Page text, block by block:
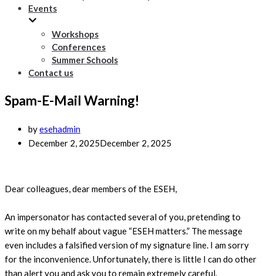
Events
Workshops
Conferences
Summer Schools
Contact us
Spam-E-Mail Warning!
byesehadmin
December 2, 2025December 2, 2025
Dear colleagues, dear members of the ESEH,
An impersonator has contacted several of you, pretending to
write on my behalf about vague “ESEH matters.” The message
even includes a falsified version of my signature line. I am sorry
for the inconvenience. Unfortunately, there is little I can do other
than alert you and ask you to remain extremely careful.